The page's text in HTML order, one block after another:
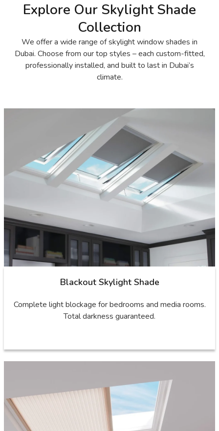
Explore Our Skylight Shade
Collection
We offer a wide range of skylight window shades in
Dubai. Choose from our top styles – each custom-fitted,
professionally installed, and built to last in Dubai’s
climate.
Blackout Skylight Shade
Complete light blockage for bedrooms and media rooms.
Total darkness guaranteed.